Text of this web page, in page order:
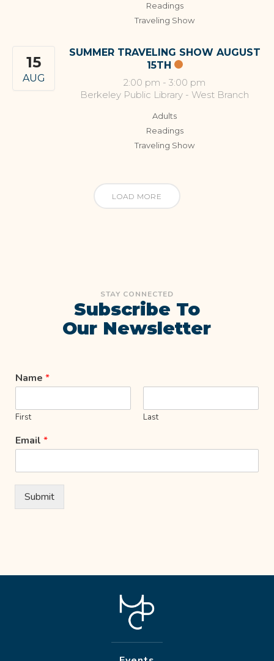
Readings
Traveling Show
15
AUG
SUMMER TRAVELING SHOW AUGUST
15TH
2:00 pm - 3:00 pm
Berkeley Public Library - West Branch
Adults
Readings
Traveling Show
LOAD MORE
STAY CONNECTED
Subscribe To
Our Newsletter
Name *
First Last
Email *
Submit